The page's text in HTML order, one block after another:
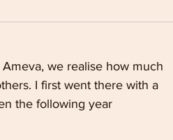
we realise how much
I first went there with a
the following year